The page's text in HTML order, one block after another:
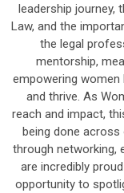
leadership journey,
Law, and the
the legal
mentorship,
empowering women
and thrive. As
reach and impact,
being done
through networking,
are incredibly
opportunity to